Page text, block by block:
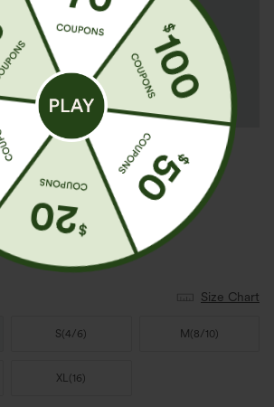
Size Chart
S(4/6) M (8/10)
XL(16)